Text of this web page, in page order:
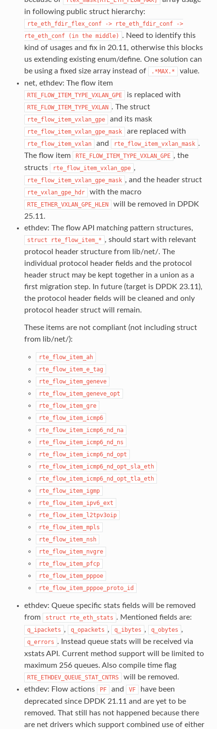
in following public struct hierarchy:
rte_eth_fdir_flex_conf -> rte_eth_fdir_conf
->
rte_eth_conf
(in the middle)
. Need to identify this
kind of usages and fix in 20.11, otherwise this blocks
us extending existing enum/define. One solution can
be using a fixed size array instead of
.*MAX.*
value.
net, ethdev: The flow item
RTE_FLOW_ITEM_TYPE_VXLAN_GPE is replaced with
RTE_FLOW_ITEM_TYPE_VXLAN . The struct
rte_flow_item_vxlan_gpe and its mask
rte_flow_item_vxlan_gpe_mask are replaced with
rte_flow_item_vxlan and rte_flow_item_vxlan_mask .
The flow item
RTE_FLOW_ITEM_TYPE_VXLAN_GPE , the
structs
rte_flow_item_vxlan_gpe ,
rte_flow_item_vxlan_gpe_mask , and the header struct
rte_vxlan_gpe_hdr with the macro
RTE_ETHER_VXLAN_GPE_HLEN
will be removed in DPDK
25.11.
ethdev: The flow API matching pattern structures,
struct rte_flow_item_* , should start with relevant
protocol header structure from lib/net/. The
individual protocol header fields and the protocol
header struct may be kept together in a union as a
first migration step. In future (target is DPDK 23.11),
the protocol header fields will be cleaned and only
protocol header struct will remain.
These items are not compliant (not including struct
from lib/net/):
rte_flow_item_ah
rte_flow_item_e_tag
rte_flow_item_geneve
rte_flow_item_geneve_opt
rte_flow_item_gre
rte_flow_item_icmp6
rte_flow_item_icmp6_nd_na
rte_flow_item_icmp6_nd_ns
rte_flow_item_icmp6_nd_opt
rte_flow_item_icmp6_nd_opt_sla_eth
rte_flow_item_icmp6_nd_opt_tla_eth
rte_flow_item_igmp
rte_flow_item_ipv6_ext
rte_flow_item_l2tpv3oip
rte_flow_item_mpls
rte_flow_item_nsh
rte_flow_item_nvgre
rte_flow_item_pfcp
rte_flow_item_pppoe
rte_flow_item_pppoe_proto_id
ethdev: Queue specific stats fields will be removed
from
struct rte_eth_stats . Mentioned fields are:
q_ipackets , q_opackets , q_ibytes , q_obytes ,
q_errors . Instead queue stats will be received via
xstats API. Current method support will be limited to
maximum 256 queues. Also compile time flag
RTE_ETHDEV_QUEUE_STAT_CNTRS
will be removed.
ethdev: Flow actions
PF and VF
have been
deprecated since DPDK 21.11 and are yet to be
removed. That still has not happened because there
are net drivers which support combined use of either